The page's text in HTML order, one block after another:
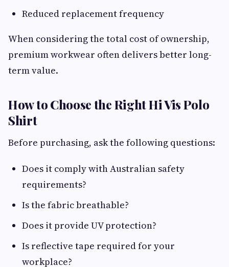
Reduced replacement frequency
When considering the total cost of ownership,
premium workwear often delivers better long-
term value.
How to Choose the Right Hi Vis Polo
Shirt
Before purchasing, ask the following questions:
Does it comply with Australian safety
requirements?
Is the fabric breathable?
Does it provide UV protection?
Is reflective tape required for your
workplace?